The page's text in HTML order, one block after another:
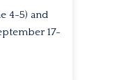
4-5) and
17-